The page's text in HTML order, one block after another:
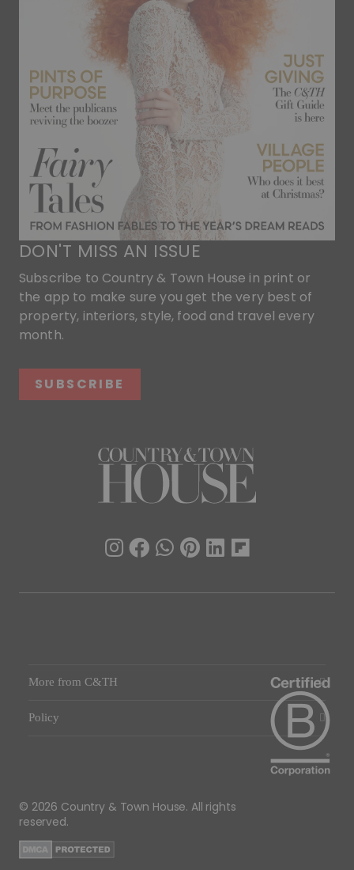
DON'T MISS AN ISSUE
Subscribe to Country & Town House in print or
the app to make sure you get the very best of
property, interiors, style, food and travel every
month.
SUBSCRIBE
More from C&TH
Policy
© 2026 Country & Town House. All rights
reserved.